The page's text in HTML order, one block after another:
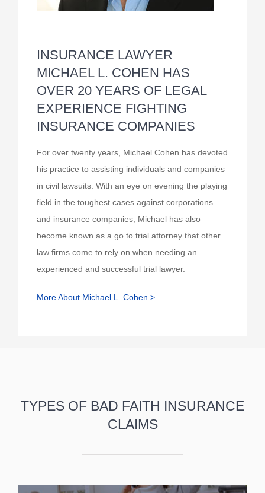
INSURANCE LAWYER
MICHAEL L. COHEN HAS
OVER 20 YEARS OF LEGAL
EXPERIENCE FIGHTING
INSURANCE COMPANIES
For over twenty years, Michael Cohen has devoted
his practice to assisting individuals and companies
in civil lawsuits. With an eye on evening the playing
field in the toughest cases against corporations
and insurance companies, Michael has also
become known as a go to trial attorney that other
law firms come to rely on when needing an
experienced and successful trial lawyer.
More About Michael L. Cohen >
TYPES OF BAD FAITH INSURANCE
CLAIMS